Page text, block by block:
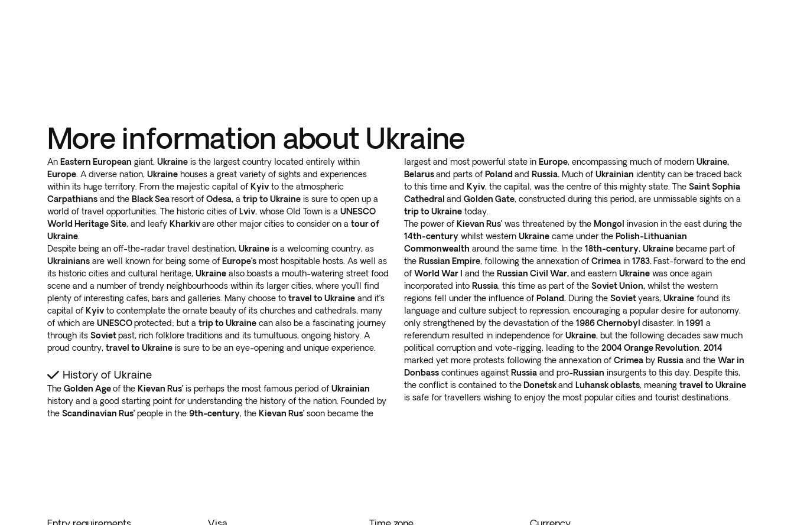
More information about Ukraine
An Eastern European giant, Ukraine is the largest country located entirely within
Europe . A diverse nation, Ukraine houses a great variety of sights and experiences
within its huge territory. From the majestic capital of Kyivto the atmospheric
Carpathians and the Black Searesort of Odesa, a trip to Ukraine is sure to open up a
world of travel opportunities. The historic cities of Lviv, whose Old Town is a UNESCO
World Heritage Site, and leafy Kharkivare other major cities to consider on a tour of
Ukraine
Despite being an off-the-radar travel destination, Ukraine is a welcoming country, as
Ukrainians are well known for being some of Europe’s most hospitable hosts. As well as
its historic cities and cultural heritage, Ukraine also boasts a mouth-watering street food
scene and a number of trendy neighbourhoods within its larger cities, where you’ll find
plenty of interesting cafes, bars and galleries. Many choose to travel to Ukraine and it’s
capital of Kyivto contemplate the ornate beauty of its churches and cathedrals, many
of which are UNESCOprotected; but a trip to Ukraine can also be a fascinating journey
through its Sovietpast, rich folklore traditions and its tumultuous, ongoing history. A
proud country, travel to Ukraine is sure to be an eye-opening and unique experience.
History of Ukraine
The Golden Ageof the Kievan Rus’ is perhaps the most famous period of Ukrainian
history and a good starting point for understanding the history of the nation. Founded by
the Scandinavian Rus’ people in the 9th-century, the Kievan Rus’ soon became the
largest and most powerful state in Europe, encompassing much of modern Ukraine,
Belarusand parts of Poland and Russia. Much of Ukrainian identity can be traced back
to this time and Kyiv, the capital, was the centre of this mighty state. The Saint Sophia
Cathedral and Golden Gate, constructed during this period, are unmissable sights on a
trip to Ukraine today.
The power of Kievan Rus’ was threatened by the Mongol invasion in the east during the
14th-century whilst western Ukraine came under the Polish-Lithuanian
Commonwealth around the same time. In the 18th-century, Ukraine became part of
the Russian Empire, following the annexation of Crimea in 1783. Fast-forward to the end
of World War I and the Russian Civil War,and eastern Ukraine was once again
incorporated into Russia, this time as part of the Soviet Union, whilst the western
regions fell under the influence of Poland. During the Sovietyears, Ukraine found its
language and culture subject to repression, encouraging a popular desire for autonomy,
only strengthened by the devastation of the 1986 Chernobyl disaster. In 1991 a
referendum resulted in independence for Ukraine, but the following decades saw much
political corruption and vote-rigging, leading to the 2004 Orange Revolution 2014
marked yet more protests following the annexation of Crimea by Russia and the War in
Donbass continues against Russia and pro-Russian insurgents to this day. Despite this,
the conflict is contained to the Donetskand Luhansk oblasts, meaning travel to Ukraine
is safe for travellers wishing to enjoy the most popular cities and tourist destinations.